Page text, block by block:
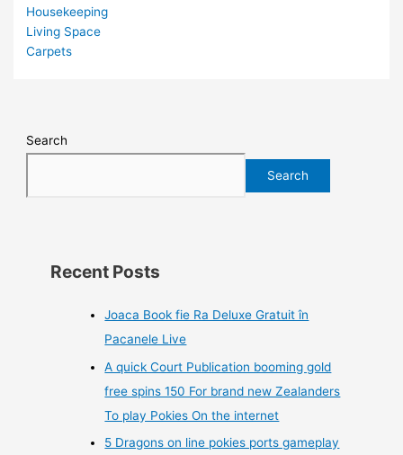
Housekeeping
Living Space
Carpets
Search
Search
Recent Posts
Joaca Book fie Ra Deluxe Gratuit în
Pacanele Live
A quick Court Publication booming gold
free spins 150 For brand new Zealanders
To play Pokies On the internet
5 Dragons on line pokies ports gameplay